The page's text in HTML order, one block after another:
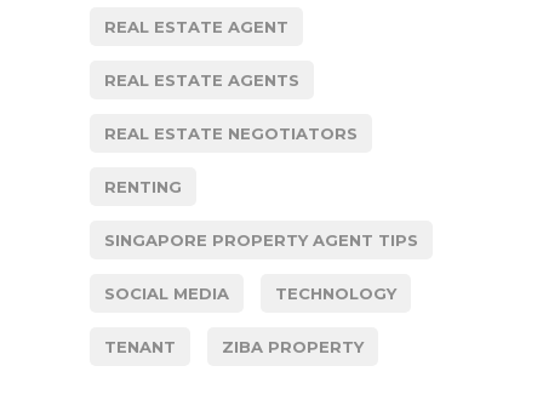
REAL ESTATE AGENT
REAL ESTATE AGENTS
REAL ESTATE NEGOTIATORS
RENTING
SINGAPORE PROPERTY AGENT TIPS
SOCIAL MEDIA TECHNOLOGY
TENANT ZIBA PROPERTY